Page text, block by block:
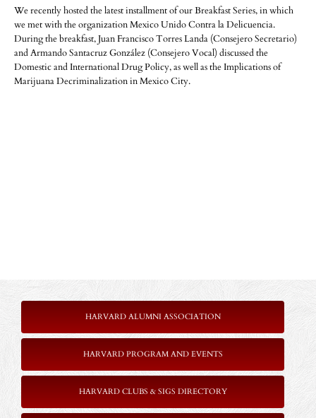
We recently hosted the latest installment of our Breakfast Series, in which
we met with the organization Mexico Unido Contra la Delicuencia.
During the breakfast, Juan Francisco Torres Landa (Consejero Secretario)
and Armando Santacruz González (Consejero Vocal) discussed the
Domestic and International Drug Policy, as well as the Implications of
Marijuana Decriminalization in Mexico City.
HARVARD ALUMNI ASSOCIATION
HARVARD PROGRAM AND EVENTS
HARVARD CLUBS & SIGS DIRECTORY